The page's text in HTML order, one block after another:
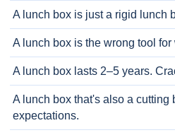
A lunch box is just a rigid lunch
A lunch box is the wrong tool
A lunch box lasts 2–5 years.
A lunch box that's also a cutting
expectations.